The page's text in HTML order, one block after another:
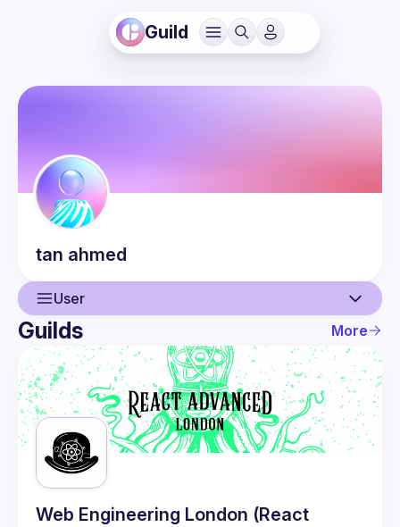
Guild
tan ahmed
User
User
Events
Guilds
Guilds More
Web Engineering London (React